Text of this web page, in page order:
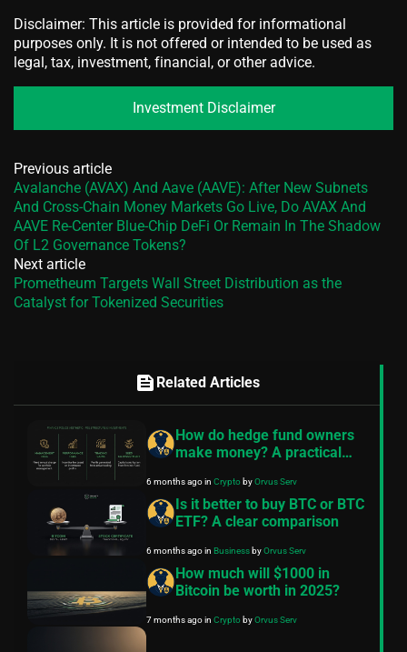
Disclaimer: This article is provided for informational
purposes only. It is not offered or intended to be used as
legal, tax, investment, financial, or other advice.
Investment Disclaimer
Previous article
Avalanche (AVAX) And Aave (AAVE): After New Subnets
And Cross‑Chain Money Markets Go Live, Do AVAX And
AAVE Re‑Center Blue‑Chip DeFi Or Remain In The Shadow
Of L2 Governance Tokens?
Next article
Prometheum Targets Wall Street Distribution as the
Catalyst for Tokenized Securities
feed Related Articles
How do hedge fund owners
make money? A practical
6 months agoin CryptobyOrvus Serv
Is it better to buy BTC or BTC
ETF? A clear comparison
6 months agoin BusinessbyOrvus Serv
How much will $1000 in
Bitcoin be worth in 2025?
7 months agoin CryptobyOrvus Serv